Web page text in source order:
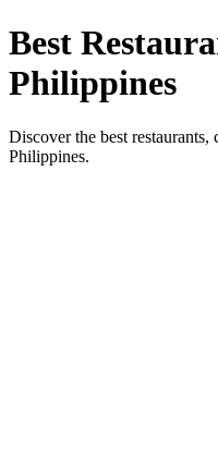
Best
Philippines
Discover the best
Philippines.